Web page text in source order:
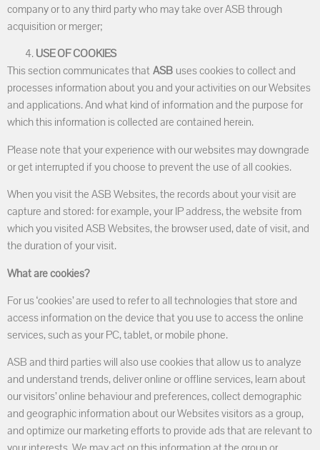
company or to any third party who may take over ASB through
acquisition or merger;
USE OF COOKIES
This section communicates that ASB uses cookies to collect and
processes information about you and your activities on our Websites
and applications. And what kind of information and the purpose for
which this information is collected are contained herein.
Please note that your experience with our websites may downgrade
or get interrupted if you choose to prevent the use of all cookies.
When you visit the ASB Websites, the records about your visit are
capture and stored: for example, your IP address, the website from
which you visited ASB Websites, the browser used, date of visit, and
the duration of your visit.
What are cookies?
For us ‘cookies’ are used to refer to all technologies that store and
access information on the device that you use to access the online
services, such as your PC, tablet, or mobile phone.
ASB and third parties will also use cookies that allow us to analyze
and understand trends, deliver online or offline services, learn about
our visitors’ online behaviour and preferences, collect demographic
and geographic information about our Websites visitors as a group,
and optimize our marketing efforts to provide ads that are relevant to